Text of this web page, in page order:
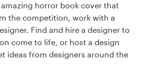
horror book cover that
the competition, work with a
Find and hire a designer to
come to life, or host a design
ideas from designers around the